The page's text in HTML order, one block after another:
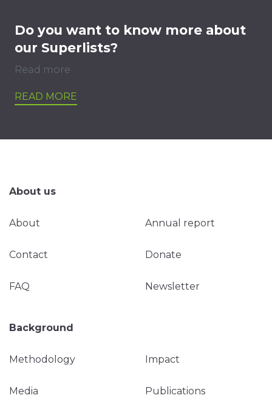
Do you want to know more about
our Superlists?
Read more
READ MORE
About us
About Annual report
Contact Donate
FAQ Newsletter
Background
Methodology Impact
Media Publications